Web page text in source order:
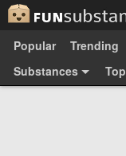
Popular
Trending
Substances
Top